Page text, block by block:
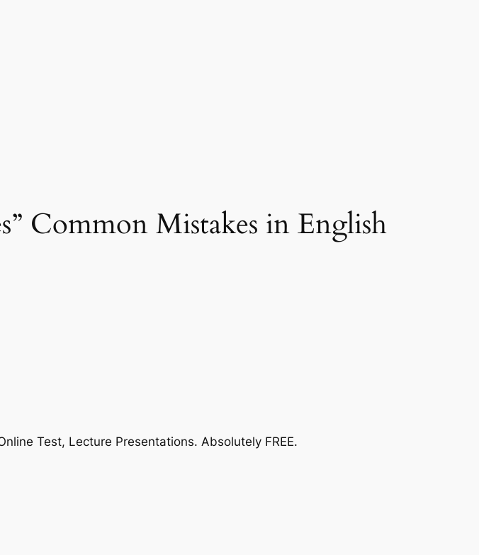
Common Mistakes in English
Test, Lecture Presentations. Absolutely FREE.